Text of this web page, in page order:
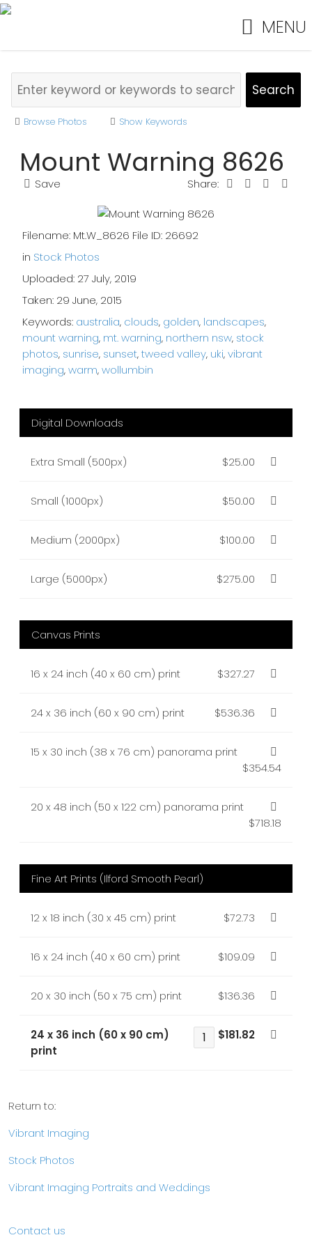
MENU
Browse Photos Show Keywords
Mount Warning 8626
Save Share:
Filename: Mt.W_8626 File ID: 26692
in Stock Photos
Uploaded: 27 July, 2019
Taken: 29 June, 2015
Keywords: australia, clouds, golden, landscapes,
mount warning, mt. warning, northern nsw, stock
photos, sunrise, sunset,tweed valley, uki,vibrant
imaging,warm,wollumbin
Digital Downloads
Extra Small (500px) $25.00
Small (1000px) $50.00
Medium (2000px) $100.00
Large (5000px) $275.00
Canvas Prints
16 x 24 inch (40 x 60 cm) print $327.27
24 x 36 inch (60 x 90 cm) print $536.36
15 x 30 inch (38 x 76 cm) panorama print
$354.54
20 x 48 inch (50 x 122 cm) panorama print
$718.18
Fine Art Prints (Ilford Smooth Pearl)
12 x 18 inch (30 x 45 cm) print $72.73
16 x 24 inch (40 x 60 cm) print $109.09
20 x 30 inch (50 x 75 cm) print $136.36
24 x 36 inch (60 x 90 cm)
print
$181.82
Return to:
Vibrant Imaging
Stock Photos
Vibrant Imaging Portraits and Weddings
Contact us